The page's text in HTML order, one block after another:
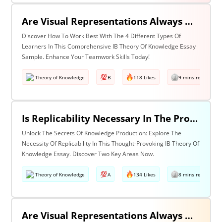
Are Visual Representations Always Helpful In The Communication Of Knowledge? Discuss With Reference To The Human Sciences And Mathematics.
Discover How To Work Best With The 4 Different Types Of
Learners In This Comprehensive IB Theory Of Knowledge Essay
Sample. Enhance Your Teamwork Skills Today!
Theory of Knowledge B 118 Likes 9 mins read
Is Replicability Necessary In The Production Of Knowledge? Discuss With Reference To Two Areas Of Knowledge.
Unlock The Secrets Of Knowledge Production: Explore The
Necessity Of Replicability In This Thought-Provoking IB Theory Of
Knowledge Essay. Discover Two Key Areas Now.
Theory of Knowledge A 134 Likes 8 mins read
Are Visual Representations Always Helpful In The Communication Of Knowledge?